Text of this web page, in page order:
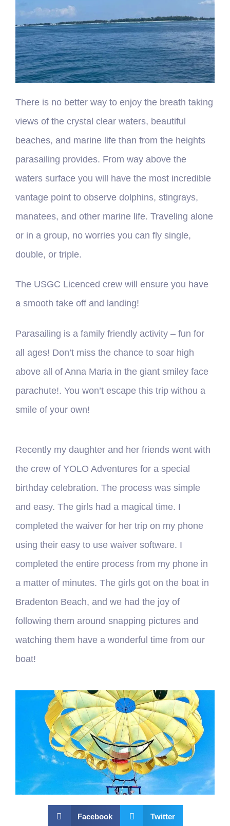
There is no better way to enjoy the breath taking
views of the crystal clear waters, beautiful
beaches, and marine life than from the heights
parasailing provides. From way above the
waters surface you will have the most incredible
vantage point to observe dolphins, stingrays,
manatees, and other marine life. Traveling alone
or in a group, no worries you can fly single,
double, or triple.
The USGC Licenced crew will ensure you have
a smooth take off and landing!
Parasailing is a family friendly activity – fun for
all ages! Don’t miss the chance to soar high
above all of Anna Maria in the giant smiley face
parachute!. You won’t escape this trip withou a
smile of your own!
Recently my daughter and her friends went with
the crew of YOLO Adventures for a special
birthday celebration. The process was simple
and easy. The girls had a magical time. I
completed the waiver for her trip on my phone
using their easy to use waiver software. I
completed the entire process from my phone in
a matter of minutes. The girls got on the boat in
Bradenton Beach, and we had the joy of
following them around snapping pictures and
watching them have a wonderful time from our
boat!
Facebook Twitter